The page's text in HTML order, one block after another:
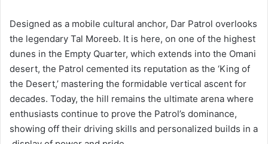
Designed as a mobile cultural anchor, Dar Patrol overlooks
the legendary Tal Moreeb. It is here, on one of the highest
dunes in the Empty Quarter, which extends into the Omani
desert, the Patrol cemented its reputation as the ‘King of
the Desert,’ mastering the formidable vertical ascent for
decades. Today, the hill remains the ultimate arena where
enthusiasts continue to prove the Patrol’s dominance,
showing off their driving skills and personalized builds in a